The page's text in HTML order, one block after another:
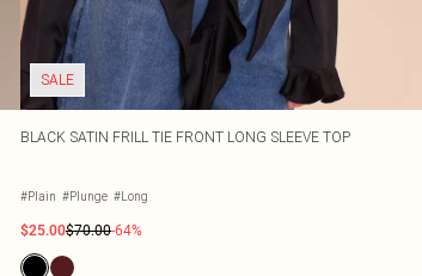
SALE
BLACK SATIN FRILL TIE FRONT LONG SLEEVE TOP
#Plain #Plunge #Long
$25.00$70.00-64%